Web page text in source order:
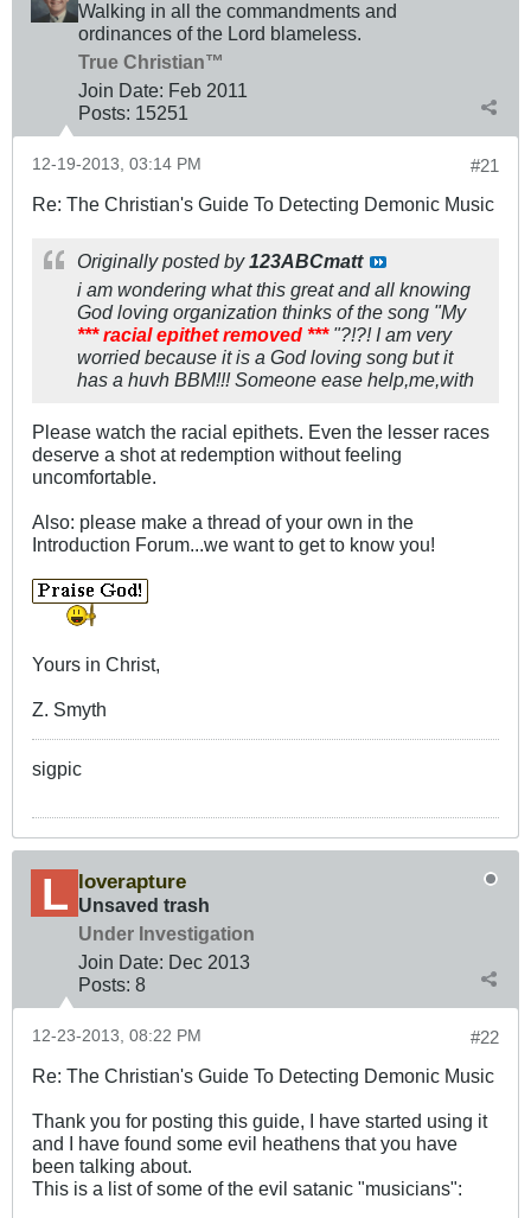
Walking in all the commandments and
ordinances of the Lord blameless.
True Christian™
Join Date: Feb 2011
Posts: 15251
#21
12-19-2013, 03:14 PM
Re: The Christian's Guide To Detecting Demonic Music
Originally posted by123ABCmatt
i am wondering what this great and all knowing
God loving organization thinks of the song "My
*** racial epithet removed ***"?!?! I am very
worried because it is a God loving song but it
has a huvh BBM!!! Someone ease help,me,with
Please watch the racial epithets. Even the lesser races
deserve a shot at redemption without feeling
uncomfortable.
Also: please make a thread of your own in the
Introduction Forum...we want to get to know you!
Yours in Christ,
Z. Smyth
sigpic
loverapture
Unsaved trash
Under Investigation
Join Date: Dec 2013
Posts: 8
#22
12-23-2013, 08:22 PM
Re: The Christian's Guide To Detecting Demonic Music
Thank you for posting this guide, I have started using it
and I have found some evil heathens that you have
been talking about.
This is a list of some of the evil satanic "musicians":